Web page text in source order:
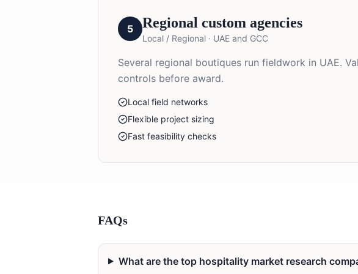
5 Regional custom agencies
Local / Regional · UAE and GCC
Several regional boutiques run fieldwork in UAE.
controls before award.
Local field networks
Flexible project sizing
Fast feasibility checks
FAQs
What are the top hospitality market research